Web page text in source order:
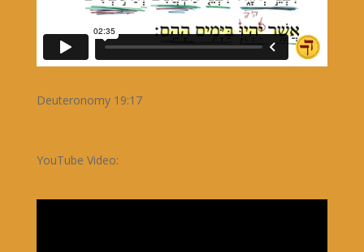
Deuteronomy 19:17
YouTube Video: